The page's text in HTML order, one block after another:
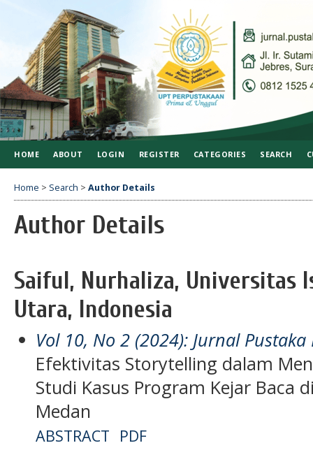
HOME ABOUT LOGIN REGISTER CATEGORIES SEARCH
Home > Search > Author Details
Author Details
Saiful, Nurhaliza, Universitas
Utara, Indonesia
Vol 10, No 2 (2024): Jurnal
Efektivitas Storytelling dalam
Studi Kasus Program Kejar Baca
Medan
ABSTRACT PDF